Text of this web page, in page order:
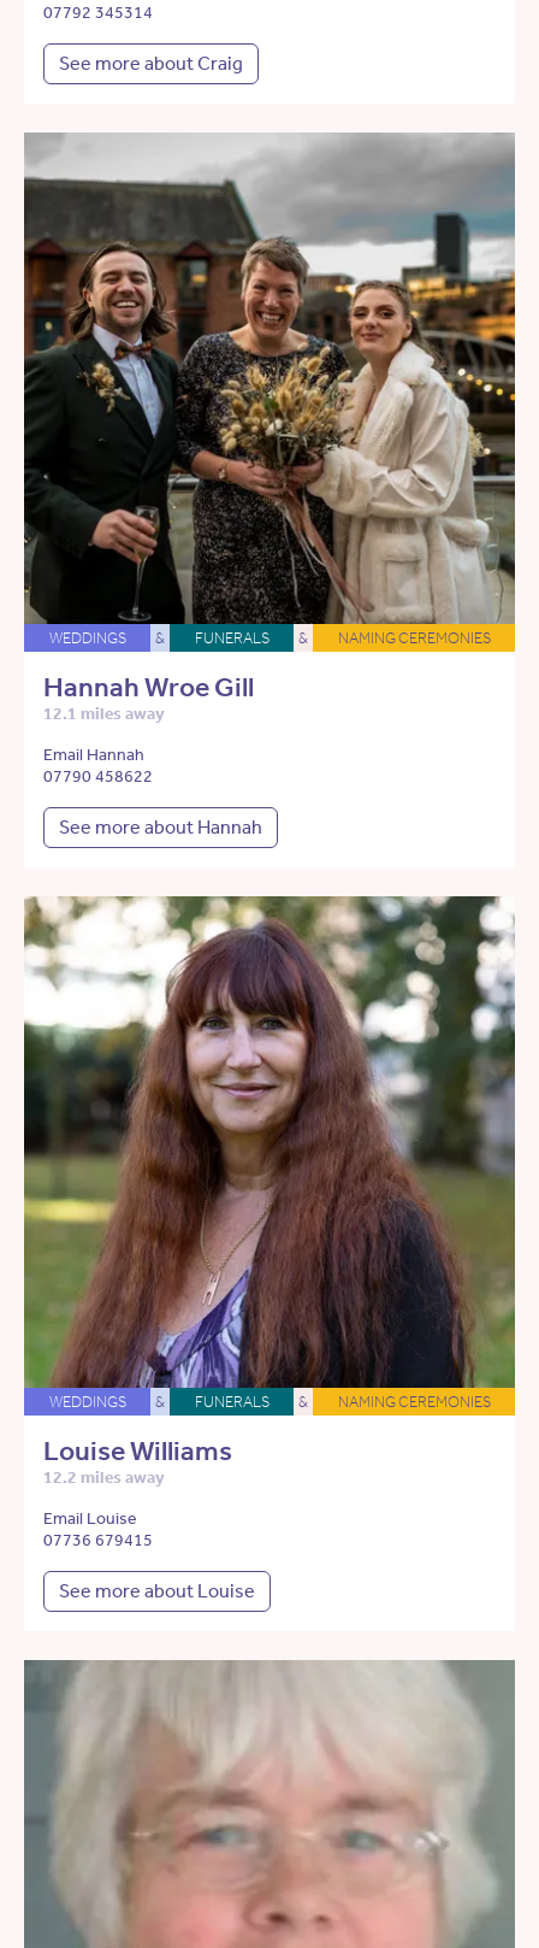
07792 345314
See more about Craig
WEDDINGS & FUNERALS & NAMING CEREMONIES
Hannah Wroe Gill
12.1 miles away
Email Hannah
07790 458622
See more about Hannah
WEDDINGS & FUNERALS & NAMING CEREMONIES
Louise Williams
12.2 miles away
Email Louise
07736 679415
See more about Louise